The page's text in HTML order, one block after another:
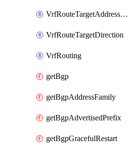
VrfRouteTargetAddressFamily
VrfRouteTargetDirection
VrfRouting
getBgp
getBgpAddressFamily
getBgpAdvertisedPrefix
getBgpGracefulRestart